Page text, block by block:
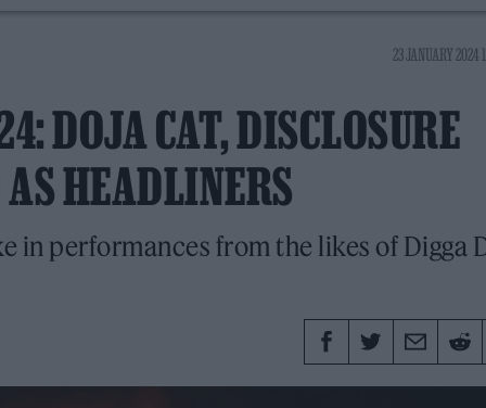
23 JANUARY 2024
DOJA CAT, DISCLOSURE
HEADLINERS
in performances from the likes of Digga